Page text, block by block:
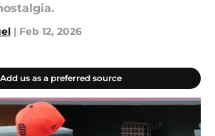
| Feb 12, 2026
Add us as a preferred source